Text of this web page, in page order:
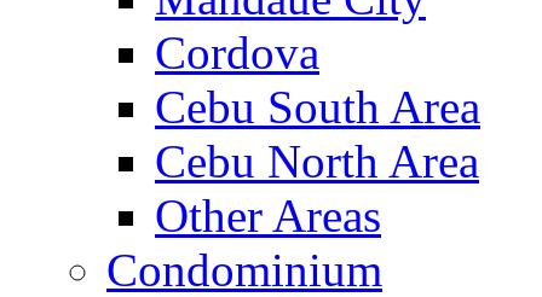
Cordova
Cebu South Area
Cebu North Area
Other Areas
Condominium